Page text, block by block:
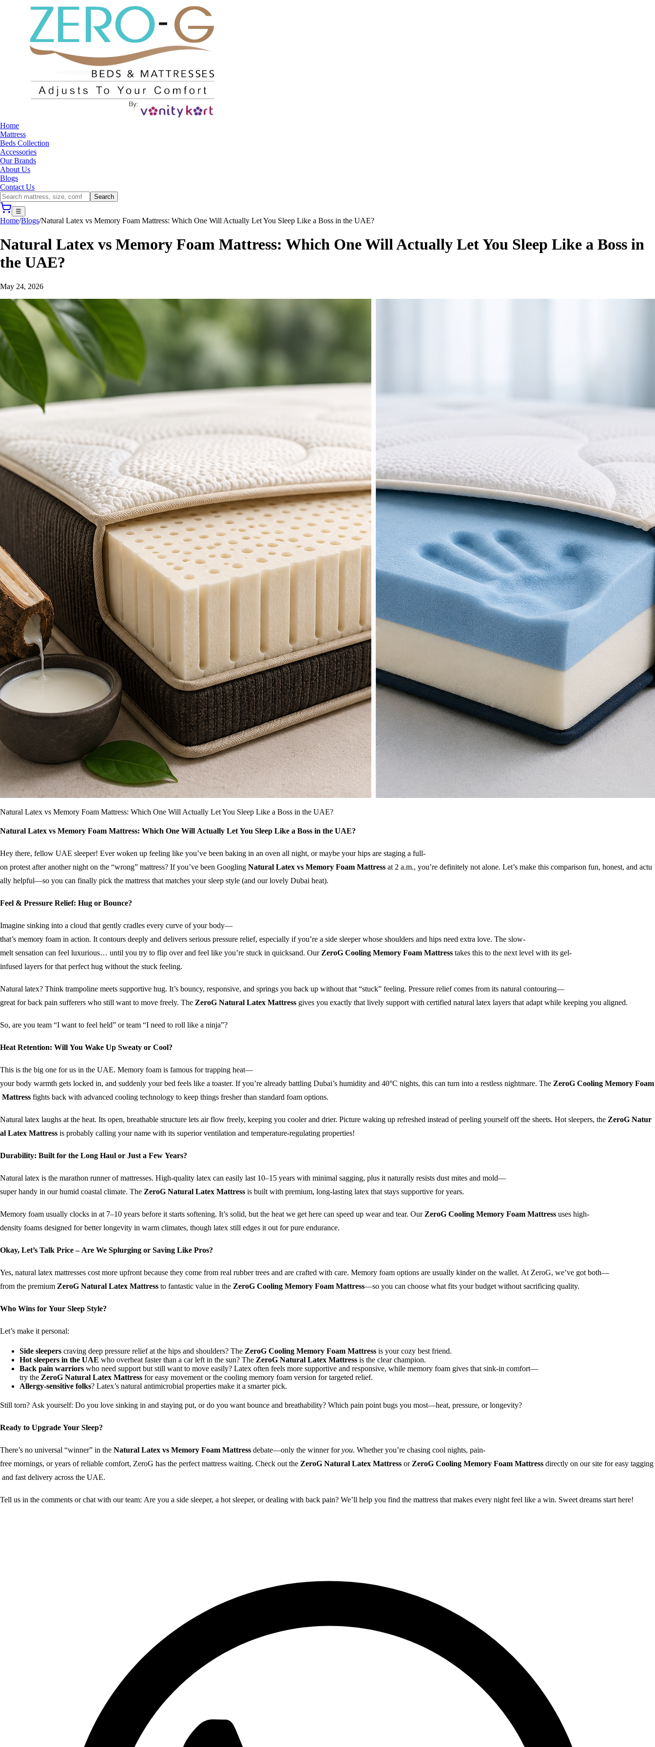
Home
Mattress
Beds Collection
Accessories
Our Brands
About Us
Blogs
Contact Us
Search
☰
Home/Blogs/Natural Latex vs Memory Foam Mattress: Which One Will Actually Let You Sleep Like a Boss in the UAE?
Natural Latex vs Memory Foam Mattress: Which One Will Actually Let You Sleep Like a Boss in
the UAE?
May 24, 2026
Natural Latex vs Memory Foam Mattress: Which One Will Actually Let You Sleep Like a Boss in the UAE?
Natural Latex vs Memory Foam Mattress: Which One Will Actually Let You Sleep Like a Boss in the UAE?
Hey there, fellow UAE sleeper! Ever woken up feeling like you’ve been baking in an oven all night, or maybe your hips are staging a full-
on protest after another night on the “wrong” mattress? If you’ve been Googling Natural Latex vs Memory Foam Mattress at 2 a.m., you’re definitely not alone. Let’s make this comparison fun, honest, and actu
ally helpful—so you can finally pick the mattress that matches your sleep style (and our lovely Dubai heat).
Feel & Pressure Relief: Hug or Bounce?
Imagine sinking into a cloud that gently cradles every curve of your body—
that’s memory foam in action. It contours deeply and delivers serious pressure relief, especially if you’re a side sleeper whose shoulders and hips need extra love. The slow-
melt sensation can feel luxurious… until you try to flip over and feel like you’re stuck in quicksand. Our ZeroG Cooling Memory Foam Mattress takes this to the next level with its gel-
infused layers for that perfect hug without the stuck feeling.
Natural latex? Think trampoline meets supportive hug. It’s bouncy, responsive, and springs you back up without that “stuck” feeling. Pressure relief comes from its natural contouring—
great for back pain sufferers who still want to move freely. The ZeroG Natural Latex Mattress gives you exactly that lively support with certified natural latex layers that adapt while keeping you aligned.
So, are you team “I want to feel held” or team “I need to roll like a ninja”?
Heat Retention: Will You Wake Up Sweaty or Cool?
This is the big one for us in the UAE. Memory foam is famous for trapping heat—
your body warmth gets locked in, and suddenly your bed feels like a toaster. If you’re already battling Dubai’s humidity and 40°C nights, this can turn into a restless nightmare. The ZeroG Cooling Memory Foam
Mattress fights back with advanced cooling technology to keep things fresher than standard foam options.
Natural latex laughs at the heat. Its open, breathable structure lets air flow freely, keeping you cooler and drier. Picture waking up refreshed instead of peeling yourself off the sheets. Hot sleepers, the ZeroG Natur
al Latex Mattress is probably calling your name with its superior ventilation and temperature-regulating properties!
Durability: Built for the Long Haul or Just a Few Years?
Natural latex is the marathon runner of mattresses. High-quality latex can easily last 10–15 years with minimal sagging, plus it naturally resists dust mites and mold—
super handy in our humid coastal climate. The ZeroG Natural Latex Mattress is built with premium, long-lasting latex that stays supportive for years.
Memory foam usually clocks in at 7–10 years before it starts softening. It’s solid, but the heat we get here can speed up wear and tear. Our ZeroG Cooling Memory Foam Mattress uses high-
density foams designed for better longevity in warm climates, though latex still edges it out for pure endurance.
Okay, Let’s Talk Price – Are We Splurging or Saving Like Pros?
Yes, natural latex mattresses cost more upfront because they come from real rubber trees and are crafted with care. Memory foam options are usually kinder on the wallet. At ZeroG, we’ve got both—
from the premium ZeroG Natural Latex Mattress to fantastic value in the ZeroG Cooling Memory Foam Mattress—so you can choose what fits your budget without sacrificing quality.
Who Wins for Your Sleep Style?
Let’s make it personal:
Side sleepers craving deep pressure relief at the hips and shoulders? The ZeroG Cooling Memory Foam Mattress is your cozy best friend.
Hot sleepers in the UAE who overheat faster than a car left in the sun? The ZeroG Natural Latex Mattress is the clear champion.
Back pain warriors who need support but still want to move easily? Latex often feels more supportive and responsive, while memory foam gives that sink-in comfort—
try the ZeroG Natural Latex Mattress for easy movement or the cooling memory foam version for targeted relief.
Allergy-sensitive folks? Latex’s natural antimicrobial properties make it a smarter pick.
Still torn? Ask yourself: Do you love sinking in and staying put, or do you want bounce and breathability? Which pain point bugs you most—heat, pressure, or longevity?
Ready to Upgrade Your Sleep?
There’s no universal “winner” in the Natural Latex vs Memory Foam Mattress debate—only the winner foryou. Whether you’re chasing cool nights, pain-
free mornings, or years of reliable comfort, ZeroG has the perfect mattress waiting. Check out the ZeroG Natural Latex Mattress or ZeroG Cooling Memory Foam Mattress directly on our site for easy tagging
and fast delivery across the UAE.
Tell us in the comments or chat with our team: Are you a side sleeper, a hot sleeper, or dealing with back pain? We’ll help you find the mattress that makes every night feel like a win. Sweet dreams start here!